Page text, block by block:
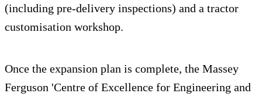
(including pre-delivery inspections) and a tractor
customisation workshop.
Once the expansion plan is complete, the Massey
Ferguson 'Centre of Excellence for Engineering and